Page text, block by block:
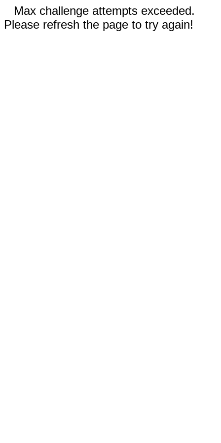
Max challenge attempts exceeded.
Please refresh the page to try again!